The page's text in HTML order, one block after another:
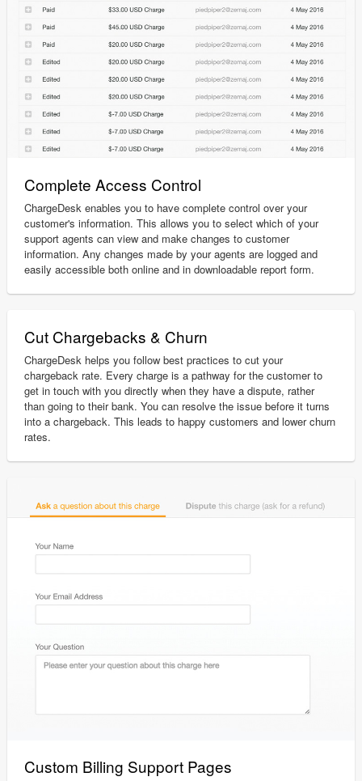
Complete Access Control
ChargeDesk enables you to have complete control over your
customer's information. This allows you to select which of your
support agents can view and make changes to customer
information. Any changes made by your agents are logged and
easily accessible both online and in downloadable report form.
Cut Chargebacks & Churn
ChargeDesk helps you follow best practices to cut your
chargeback rate. Every charge is a pathway for the customer to
get in touch with you directly when they have a dispute, rather
than going to their bank. You can resolve the issue before it turns
into a chargeback. This leads to happy customers and lower churn
rates.
Custom Billing Support Pages